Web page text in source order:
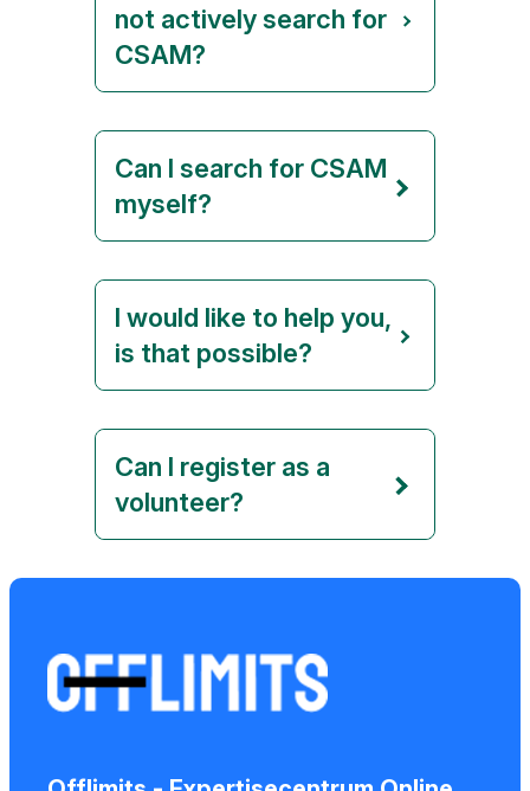
not actively search for
CSAM?
Can I search for CSAM
myself?
I would like to help you,
is that possible?
Can I register as a
volunteer?